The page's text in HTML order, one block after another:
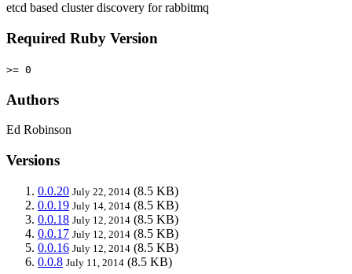
etcd based cluster discovery for rabbitmq
Required Ruby Version
>= 0
Authors
Ed Robinson
Versions
0.0.20 July 22, 2014 (8.5 KB)
0.0.19 July 14, 2014 (8.5 KB)
0.0.18 July 12, 2014 (8.5 KB)
0.0.17 July 12, 2014 (8.5 KB)
0.0.16 July 12, 2014 (8.5 KB)
0.0.8 July 11, 2014 (8.5 KB)